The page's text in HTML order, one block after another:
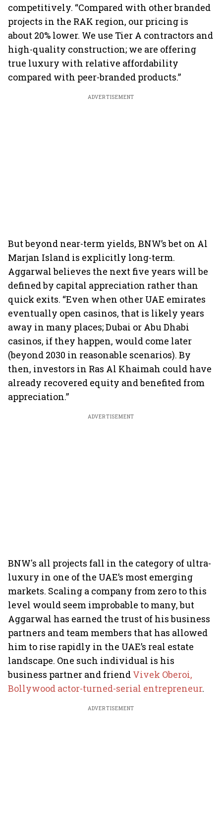
competitively. “Compared with other branded
projects in the RAK region, our pricing is
about 20% lower. We use Tier A contractors and
high-quality construction; we are offering
true luxury with relative affordability
compared with peer-branded products.”
ADVERTISEMENT
But beyond near-term yields, BNW’s bet on Al
Marjan Island is explicitly long-term.
Aggarwal believes the next five years will be
defined by capital appreciation rather than
quick exits. “Even when other UAE emirates
eventually open casinos, that is likely years
away in many places; Dubai or Abu Dhabi
casinos, if they happen, would come later
(beyond 2030 in reasonable scenarios). By
then, investors in Ras Al Khaimah could have
already recovered equity and benefited from
appreciation.”
ADVERTISEMENT
BNW's all projects fall in the category of ultra-
luxury in one of the UAE’s most emerging
markets. Scaling a company from zero to this
level would seem improbable to many, but
Aggarwal has earned the trust of his business
partners and team members that has allowed
him to rise rapidly in the UAE’s real estate
landscape. One such individual is his
business partner and friend Vivek Oberoi,
Bollywood actor-turned-serial entrepreneur.
ADVERTISEMENT